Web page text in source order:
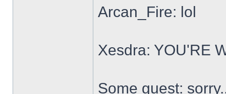
Arcan_Fire: lol
Xesdra: YOU'RE
Some guest: